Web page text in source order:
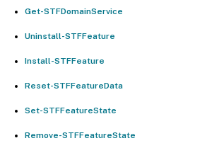
Get-STFDomainService
Uninstall-STFFeature
Install-STFFeature
Reset-STFFeatureData
Set-STFFeatureState
Remove-STFFeatureState